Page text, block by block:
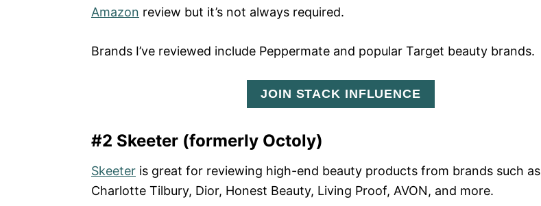
Amazon review but it’s not always required.
Brands I’ve reviewed include Peppermate and popular Target beauty brands.
JOIN STACK INFLUENCE
#2 Skeeter (formerly Octoly)
Skeeter is great for reviewing high-end beauty products from brands such as
Charlotte Tilbury, Dior, Honest Beauty, Living Proof, AVON, and more.